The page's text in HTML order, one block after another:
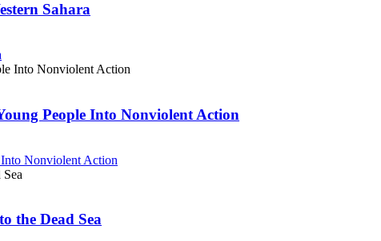
Sahara
People Into Nonviolent Action
Nonviolent Action
the Dead Sea